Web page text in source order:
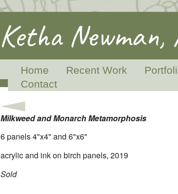
Ketha
Home Recent Work
Contact
Milkweed and Monarch Metamorphosis
6 panels 4"x4" and 6"x6"
acrylic and ink on birch panels, 2019
Sold